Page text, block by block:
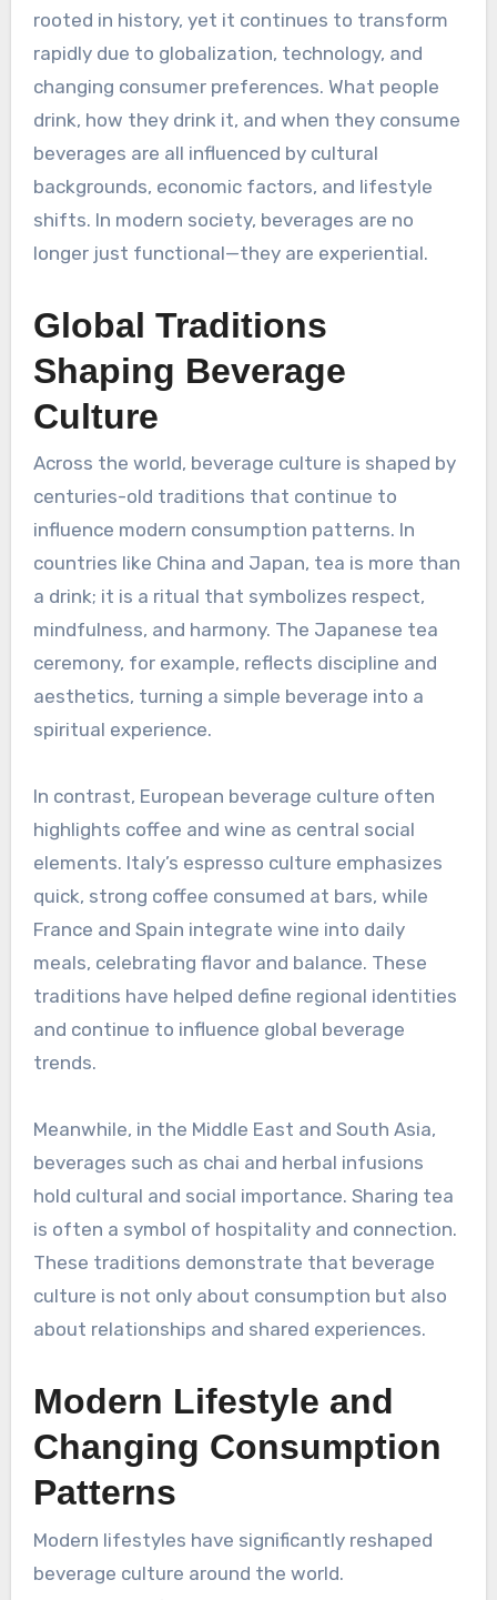
rooted in history, yet it continues to transform
rapidly due to globalization, technology, and
changing consumer preferences. What people
drink, how they drink it, and when they consume
beverages are all influenced by cultural
backgrounds, economic factors, and lifestyle
shifts. In modern society, beverages are no
longer just functional—they are experiential.
Global Traditions
Shaping Beverage
Culture
Across the world, beverage culture is shaped by
centuries-old traditions that continue to
influence modern consumption patterns. In
countries like China and Japan, tea is more than
a drink; it is a ritual that symbolizes respect,
mindfulness, and harmony. The Japanese tea
ceremony, for example, reflects discipline and
aesthetics, turning a simple beverage into a
spiritual experience.
In contrast, European beverage culture often
highlights coffee and wine as central social
elements. Italy’s espresso culture emphasizes
quick, strong coffee consumed at bars, while
France and Spain integrate wine into daily
meals, celebrating flavor and balance. These
traditions have helped define regional identities
and continue to influence global beverage
trends.
Meanwhile, in the Middle East and South Asia,
beverages such as chai and herbal infusions
hold cultural and social importance. Sharing tea
is often a symbol of hospitality and connection.
These traditions demonstrate that beverage
culture is not only about consumption but also
about relationships and shared experiences.
Modern Lifestyle and
Changing Consumption
Patterns
Modern lifestyles have significantly reshaped
beverage culture around the world.